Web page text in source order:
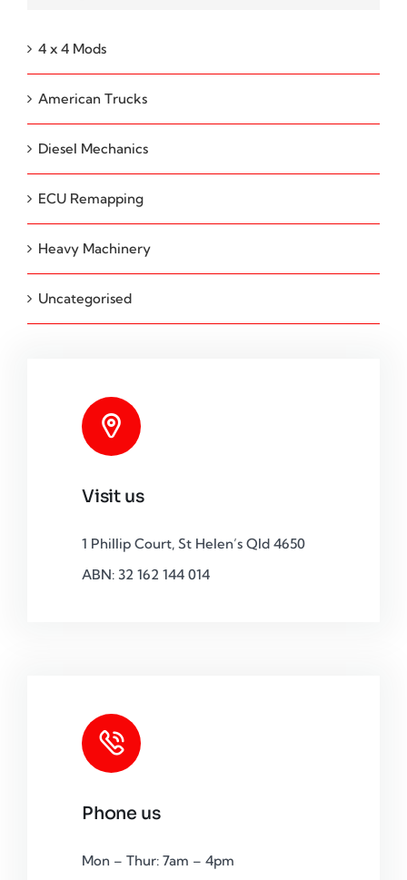
4 x 4 Mods
American Trucks
Diesel Mechanics
ECU Remapping
Heavy Machinery
Uncategorised
Visit us
1 Phillip Court, St Helen’s Qld 4650
ABN: 32 162 144 014
Phone us
Mon – Thur: 7am – 4pm